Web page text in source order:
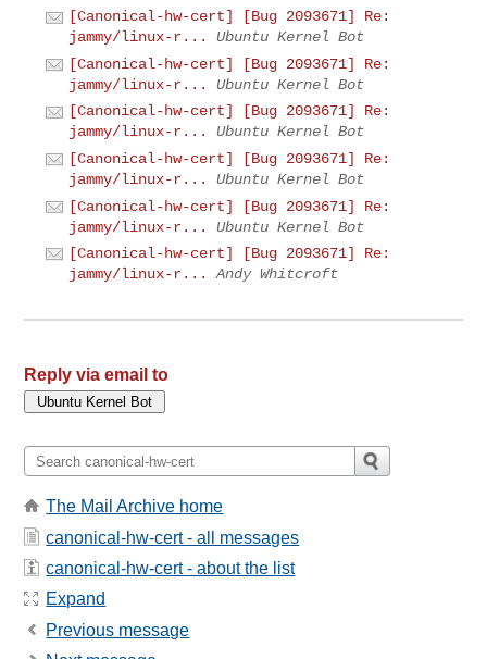
[Canonical-hw-cert] [Bug 2093671] Re:
jammy/linux-r...
Ubuntu Kernel Bot
[Canonical-hw-cert] [Bug 2093671] Re:
jammy/linux-r...
Ubuntu Kernel Bot
[Canonical-hw-cert] [Bug 2093671] Re:
jammy/linux-r...
Ubuntu Kernel Bot
[Canonical-hw-cert] [Bug 2093671] Re:
jammy/linux-r...
Ubuntu Kernel Bot
[Canonical-hw-cert] [Bug 2093671] Re:
jammy/linux-r...
Ubuntu Kernel Bot
[Canonical-hw-cert] [Bug 2093671] Re:
jammy/linux-r...
Andy Whitcroft
Reply via email to
The Mail Archive home
canonical-hw-cert - all messages
canonical-hw-cert - about the list
Expand
Previous message